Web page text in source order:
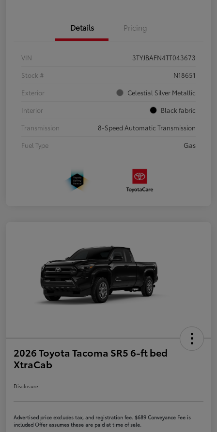
Details Pricing
VIN
3TYJBAFN4TT043673
Stock #
N18651
Exterior
Celestial Silver Metallic
Interior
Black fabric
Transmission
8-Speed Automatic Transmission
Fuel Type
Gas
2026 Toyota Tacoma SR5 6-ft bed
XtraCab
Disclosure
Advertised price excludes tax, and registration fee. $689 Conveyance Fee is
included Offer assumes these are paid at time of sale.